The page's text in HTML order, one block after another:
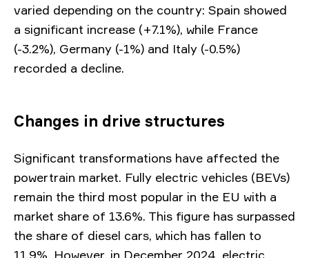
varied depending on the country: Spain showed
a significant increase (+7.1%), while France
(-3.2%), Germany (-1%) and Italy (-0.5%)
recorded a decline.
Changes in drive structures
Significant transformations have affected the
powertrain market. Fully electric vehicles (BEVs)
remain the third most popular in the EU with a
market share of 13.6%. This figure has surpassed
the share of diesel cars, which has fallen to
11.9%. However, in December 2024, electric